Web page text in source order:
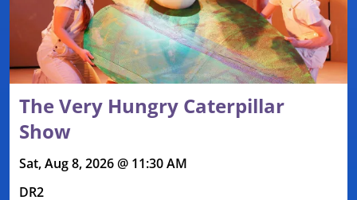
The Very Hungry Caterpillar
Show
Sat, Aug 8, 2026 @ 11:30 AM
DR2